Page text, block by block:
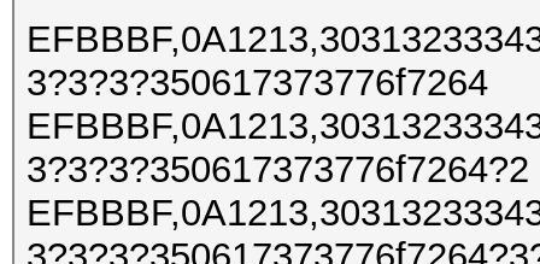
3?3?3?350617373776f7264
3?3?3?350617373776f7264?2